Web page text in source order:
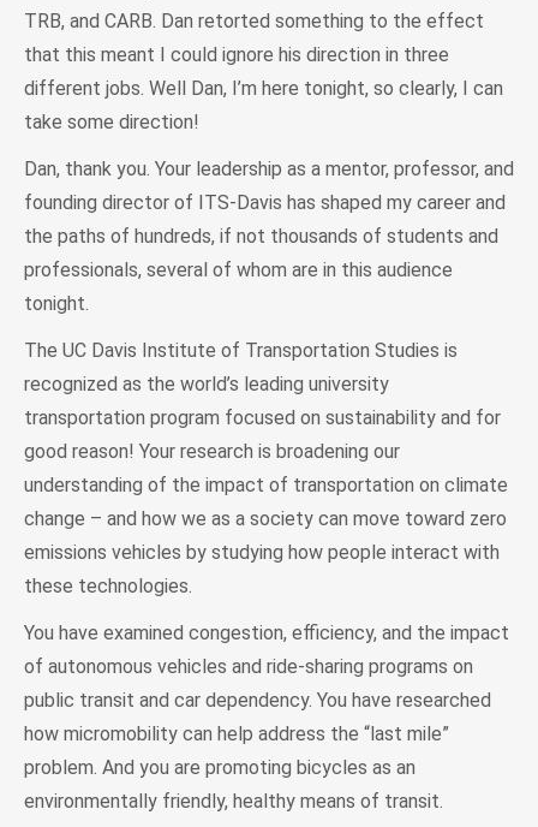
TRB, and CARB. Dan retorted something to the effect
that this meant I could ignore his direction in three
different jobs. Well Dan, I’m here tonight, so clearly, I can
take some direction!
Dan, thank you. Your leadership as a mentor, professor, and
founding director of ITS-Davis has shaped my career and
the paths of hundreds, if not thousands of students and
professionals, several of whom are in this audience
tonight.
The UC Davis Institute of Transportation Studies is
recognized as the world’s leading university
transportation program focused on sustainability and for
good reason! Your research is broadening our
understanding of the impact of transportation on climate
change – and how we as a society can move toward zero
emissions vehicles by studying how people interact with
these technologies.
You have examined congestion, efficiency, and the impact
of autonomous vehicles and ride-sharing programs on
public transit and car dependency. You have researched
how micromobility can help address the “last mile”
problem. And you are promoting bicycles as an
environmentally friendly, healthy means of transit.